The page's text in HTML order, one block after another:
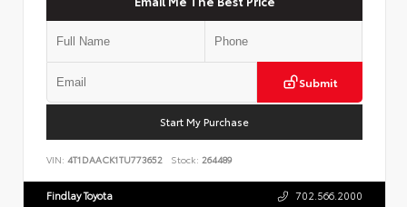
Submit
Start My Purchase
VIN: 4T1DAACK1TU773652 Stock: 264489
Findlay Toyota 702.566.2000